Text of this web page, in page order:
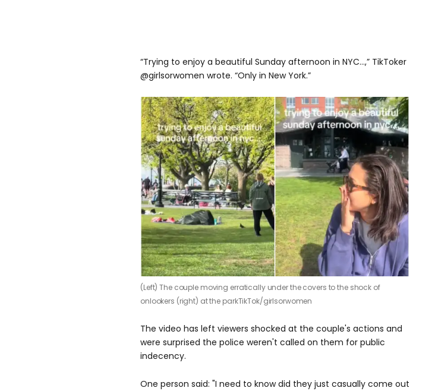
“Trying to enjoy a beautiful Sunday afternoon in NYC…,” TikToker
@girlsorwomen wrote. “Only in New York.”
(Left) The couple moving erratically under the covers to the shock of
onlookers (right) at the parkTikTok/girlsorwomen
The video has left viewers shocked at the couple's actions and
were surprised the police weren't called on them for public
indecency.
One person said: "I need to know did they just casually come out